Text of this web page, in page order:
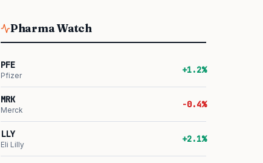
Pharma Watch
PFE
Pfizer
+1.2%
MRK
Merck
-0.4%
LLY
Eli Lilly
+2.1%